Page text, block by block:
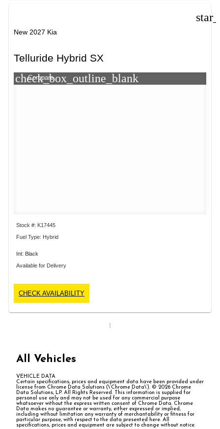
New 2027 Kia
Telluride Hybrid SX
check_box_outline_blank
Compare
Stock #: K17445
Fuel Type: Hybrid
Int: Black
Available for Delivery
CHECK AVAILABILITY
1
All Vehicles
VEHICLE DATA
Certain specifications, prices and equipment data have been provided under
license from Chrome Data Solutions (\’Chrome Data\’). © 2026 Chrome
Data Solutions, LP. All Rights Reserved. This information is supplied for
personal use only and may not be used for any commercial purpose
whatsoever without the express written consent of Chrome Data. Chrome
Data makes no guarantee or warranty, either expressed or implied,
including without limitation any warranty of merchantability or fitness for
particular purpose, with respect to the data presented here. All
specifications, prices and equipment are subject to change without notice.